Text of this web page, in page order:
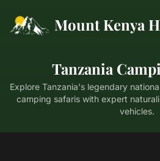
Mount Kenya
Tanzania
Explore Tanzania's legendary
camping safaris with expert
vehicles.